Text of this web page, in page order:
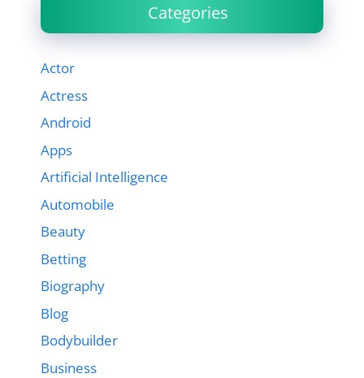
Categories
Actor
Actress
Android
Apps
Artificial Intelligence
Automobile
Beauty
Betting
Biography
Blog
Bodybuilder
Business